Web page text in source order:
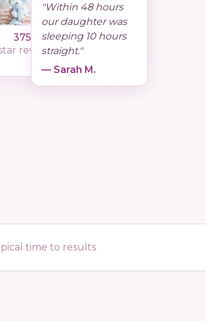
375
reviews
11yrs
experience
"Within 48 hours
our daughter was
sleeping 10 hours
straight."
— Sarah M.
time to results